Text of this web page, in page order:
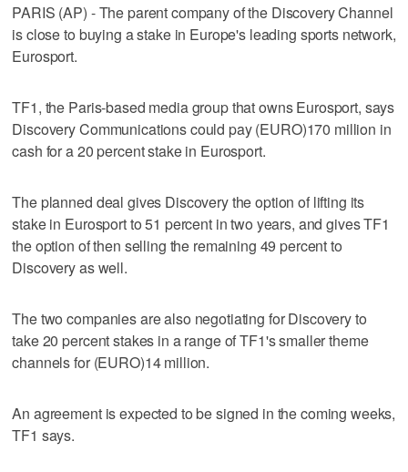
PARIS (AP) - The parent company of the Discovery Channel
is close to buying a stake in Europe's leading sports network,
Eurosport.
TF1, the Paris-based media group that owns Eurosport, says
Discovery Communications could pay (EURO)170 million in
cash for a 20 percent stake in Eurosport.
The planned deal gives Discovery the option of lifting its
stake in Eurosport to 51 percent in two years, and gives TF1
the option of then selling the remaining 49 percent to
Discovery as well.
The two companies are also negotiating for Discovery to
take 20 percent stakes in a range of TF1's smaller theme
channels for (EURO)14 million.
An agreement is expected to be signed in the coming weeks,
TF1 says.